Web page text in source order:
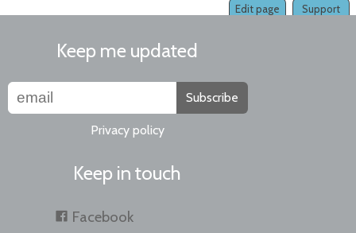
Support
Edit page
Keep me updated
Subscribe
Privacy policy
Keep in touch
Facebook